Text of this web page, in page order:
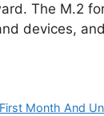
The M.2
devices,
Month And